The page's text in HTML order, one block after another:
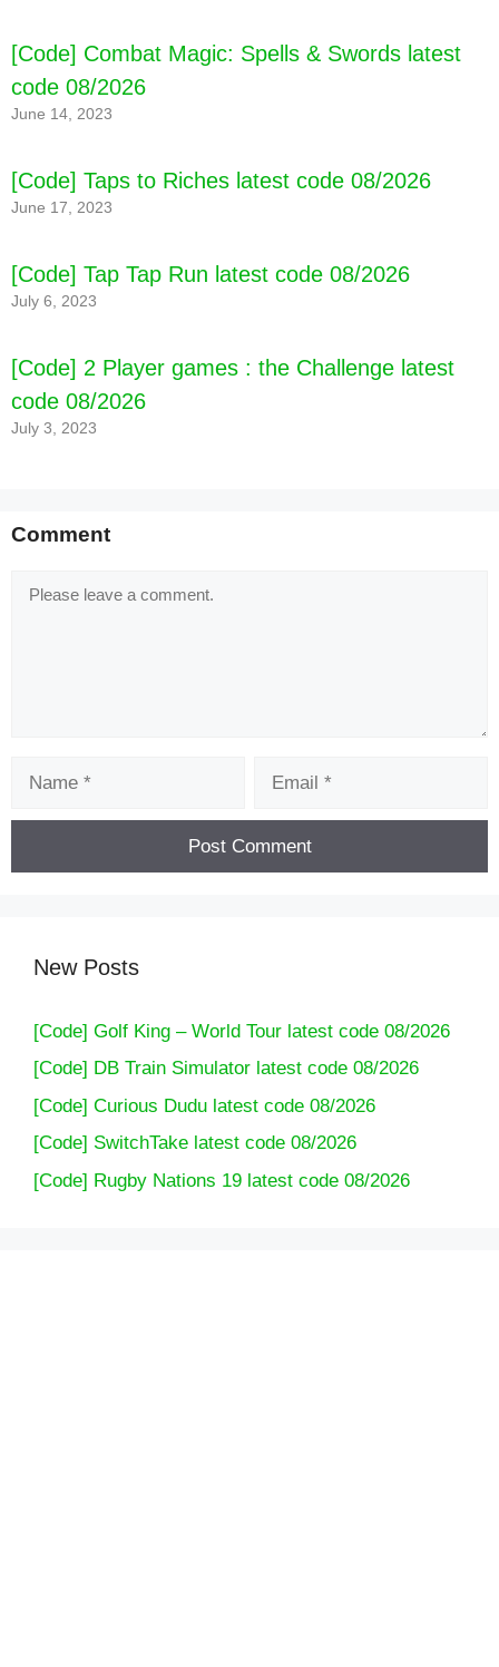
[Code] Combat Magic: Spells & Swords latest
code 08/2026
June 14, 2023
[Code] Taps to Riches latest code 08/2026
June 17, 2023
[Code] Tap Tap Run latest code 08/2026
July 6, 2023
[Code] 2 Player games : the Challenge latest
code 08/2026
July 3, 2023
Comment
New Posts
[Code] Golf King – World Tour latest code 08/2026
[Code] DB Train Simulator latest code 08/2026
[Code] Curious Dudu latest code 08/2026
[Code] SwitchTake latest code 08/2026
[Code] Rugby Nations 19 latest code 08/2026